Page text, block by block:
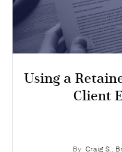
Using a
Client
By: Craig S.;